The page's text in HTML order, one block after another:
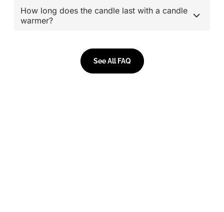
How long does the candle last with a candle
warmer?
See All FAQ